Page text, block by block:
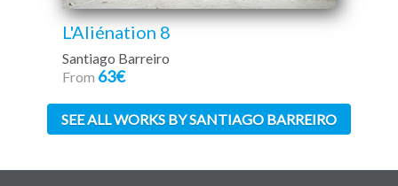
L'Aliénation 8
Santiago Barreiro
From 63€
SEE ALL WORKS BY SANTIAGO BARREIRO